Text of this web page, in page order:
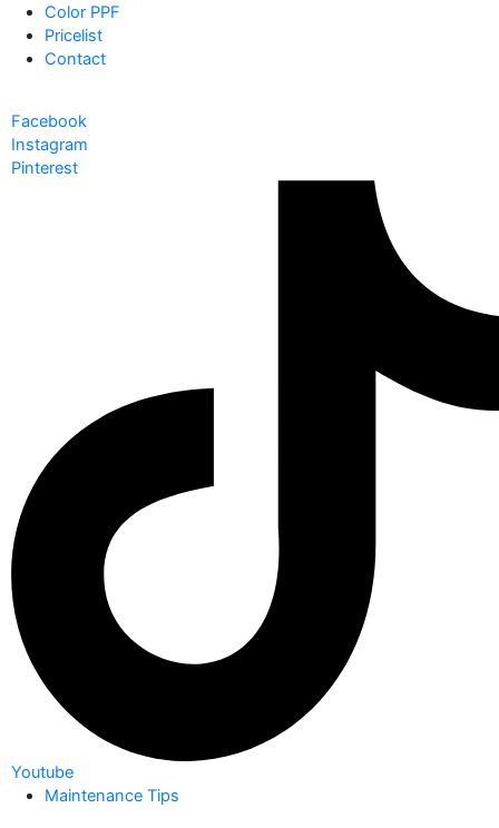
Color PPF
Pricelist
Contact
Facebook
Instagram
Pinterest
Youtube
Maintenance Tips